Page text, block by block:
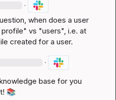
·
when does a user
vs "users", i.e. at
created for a user.
·
base for you
📚